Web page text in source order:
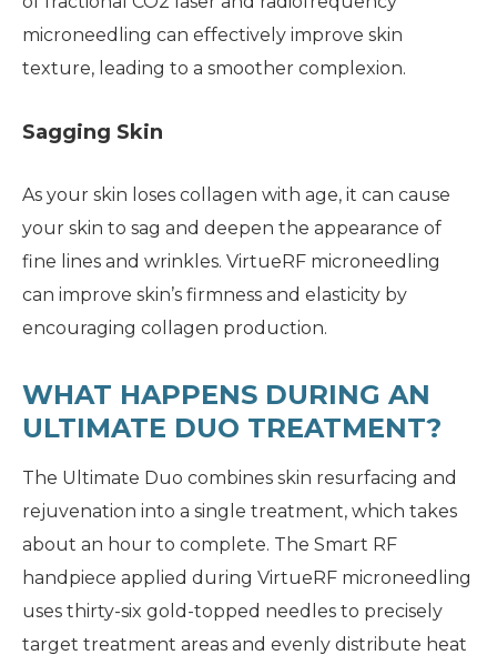
microneedling can effectively improve skin
texture, leading to a smoother complexion.
Sagging Skin
As your skin loses collagen with age, it can cause
your skin to sag and deepen the appearance of
fine lines and wrinkles. VirtueRF microneedling
can improve skin’s firmness and elasticity by
encouraging collagen production.
WHAT HAPPENS DURING AN
ULTIMATE DUO TREATMENT?
The Ultimate Duo combines skin resurfacing and
rejuvenation into a single treatment, which takes
about an hour to complete. The Smart RF
handpiece applied during VirtueRF microneedling
uses thirty-six gold-topped needles to precisely
target treatment areas and evenly distribute heat